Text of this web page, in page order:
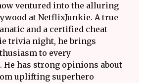
ventured into the alluring
at NetflixJunkie. A true
and a certified cheat
trivia night, he brings
to every
He has strong opinions about
uplifting superhero